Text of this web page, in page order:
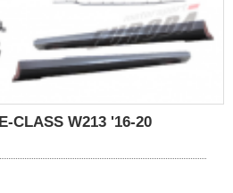
CLASS W213 '16-20